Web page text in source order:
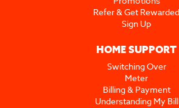
Refer & Get Rewarded
Sign Up
HOME SUPPORT
Switching Over
Meter
Billing & Payment
Understanding My Bill